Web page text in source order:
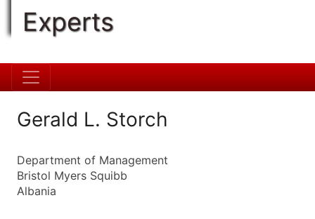
Experts
Gerald L. Storch
Department of Management
Bristol Myers Squibb
Albania